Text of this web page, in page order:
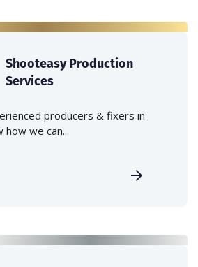
Shooteasy Production
Services
producers & fixers in
how we can...